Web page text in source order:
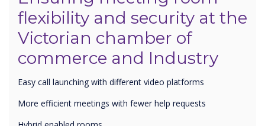
flexibility and security at the
Victorian chamber of
commerce and Industry
Easy call launching with different video platforms
More efficient meetings with fewer help requests